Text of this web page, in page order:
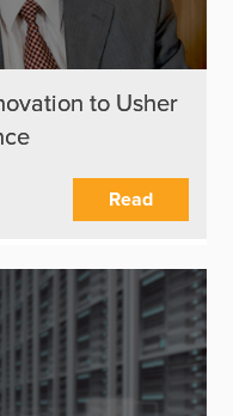
to Usher
Read